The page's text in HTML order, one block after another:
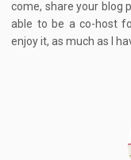
come, share your blog
able to be a co-host
enjoy it, as much as I